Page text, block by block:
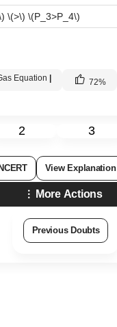
\(>\) \(P_3>P_4\)
Equation | 72%
2 3
View Explanation
More Actions
Previous Doubts